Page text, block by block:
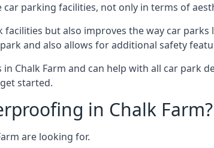
parking facilities, not only in terms of
but also improves the way car
and also allows for additional safety
Chalk Farm and can help with all car park
started.
in Chalk Farm?
are looking for.